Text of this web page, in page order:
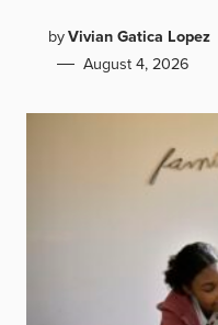
byVivian Gatica Lopez
August 4, 2026